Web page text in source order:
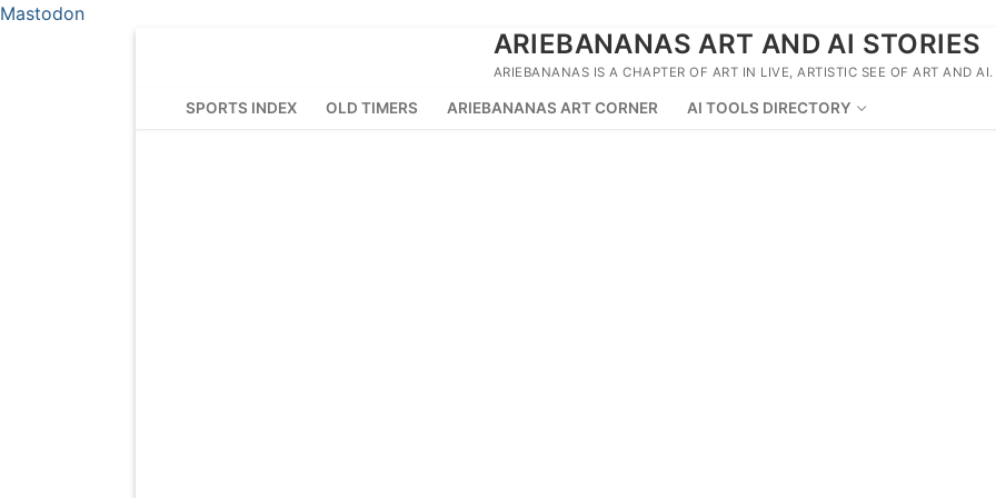
Mastodon
ARIEBANANAS ART AND AI STORIES
ARIEBANANAS IS A CHAPTER OF ART IN LIVE, ARTISTIC SEE OF ART AND AI.
SPORTS INDEX OLD TIMERS ARIEBANANAS ART CORNER AI TOOLS DIRECTORY